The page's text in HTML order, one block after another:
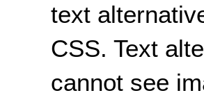
text
CSS. Text
cannot see